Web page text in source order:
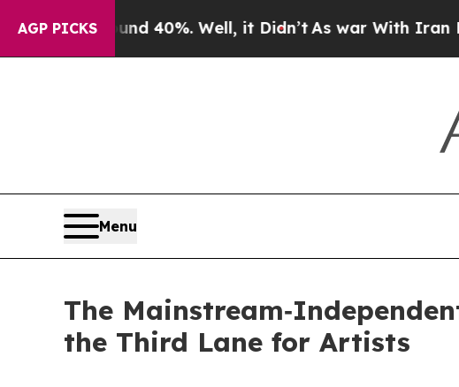
AGP PICKS
Around 40%. Well, it Didn’t As war With Iran Drove
Menu
The
the Third Lane for Artists